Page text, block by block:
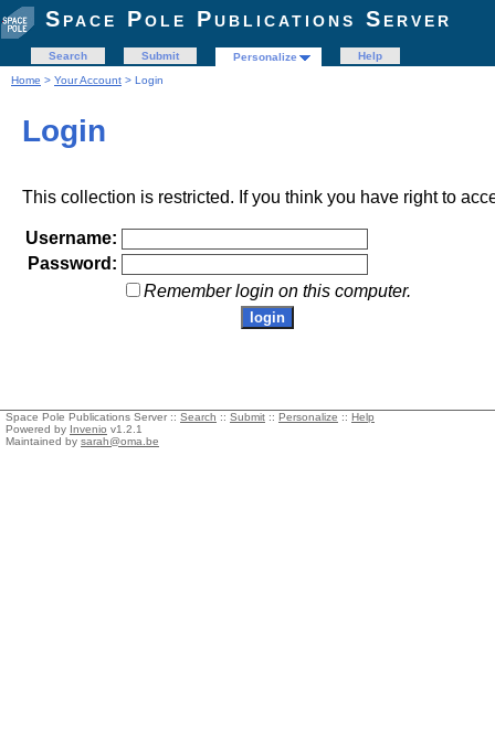
Space Pole Publications Server
Search Submit Personalize
Help
Home > Your Account > Login
Login
This collection is restricted. If you think you have right to
Username:
Password:
Remember login on this computer.
Space Pole Publications Server :: Search :: Submit :: Personalize :: Help
Powered by Invenio v1.2.1
Maintained by sarah@oma.be